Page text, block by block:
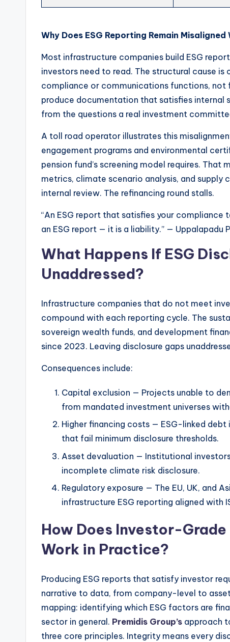
Why Does ESG Reporting Remain
Most infrastructure companies build ESG
investors need to read. The structural cause
compliance or communications functions, not
produce documentation that satisfies internal
from the questions a real investment
A toll road operator illustrates this
engagement programs and environmental
pension fund’s screening model requires.
metrics, climate scenario analysis, and supply
internal review. The refinancing round stalls.
“An ESG report that satisfies your compliance
an ESG report — it is a liability.” — Uppalapadu
What Happens If ESG
Unaddressed?
Infrastructure companies that do not meet
compound with each reporting cycle. The
sovereign wealth funds, and development
since 2023. Leaving disclosure gaps
Consequences include:
Capital exclusion — Projects unable to
from mandated investment universes
Higher financing costs — ESG-linked
that fail minimum disclosure thresholds.
Asset devaluation — Institutional
incomplete climate risk disclosure.
Regulatory exposure — The EU, UK, and
infrastructure ESG reporting aligned with
How Does Investor-
Work in Practice?
Producing ESG reports that satisfy investor
narrative to data, from company-level to
mapping: identifying which ESG factors are
sector in general. Premidis Group’s approach
three core principles. Integrity means every